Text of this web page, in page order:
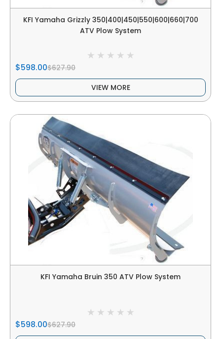
KFI Yamaha Grizzly 350|400|450|550|600|660|700
ATV Plow System
$598.00$627.90
VIEW MORE
KFI Yamaha Bruin 350 ATV Plow System
$598.00$627.90